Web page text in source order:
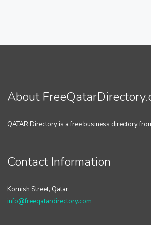
About
QATAR Directory is a free business directory
Contact Information
Kornish Street, Qatar
info@freeqatardirectory.com